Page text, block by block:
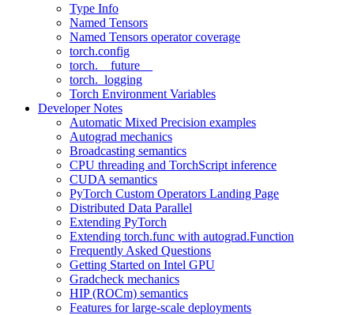
Type Info
Named Tensors
Named Tensors operator coverage
torch.config
torch.__future__
torch._logging
Torch Environment Variables
Developer Notes
Automatic Mixed Precision examples
Autograd mechanics
Broadcasting semantics
CPU threading and TorchScript inference
CUDA semantics
PyTorch Custom Operators Landing Page
Distributed Data Parallel
Extending PyTorch
Extending torch.func with autograd.Function
Frequently Asked Questions
Getting Started on Intel GPU
Gradcheck mechanics
HIP (ROCm) semantics
Features for large-scale deployments